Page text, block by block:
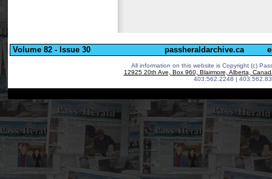
Volume 82 - Issue 30 passheraldarchive.ca
All information on this website is Copyright (c)
12925 20th Ave, Box 960, Blairmore, Alberta,
403.562.2248 |